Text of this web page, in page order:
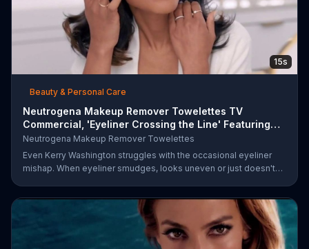
15s
Beauty & Personal Care
Neutrogena Makeup Remover Towelettes TV
Commercial, 'Eyeliner Crossing the Line' Featuring
Kerry Was
Neutrogena Makeup Remover Towelettes
Even Kerry Washington struggles with the occasional eyeliner
mishap. When eyeliner smudges, looks uneven or just doesn't
beauty brand claims its wipes remove 99 percent of makeup, so
stubborn smudges will be a thing of the past.